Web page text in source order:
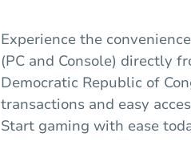
Experience the
(PC and Console) directly
Democratic Republic of
transactions and easy
Start gaming with ease